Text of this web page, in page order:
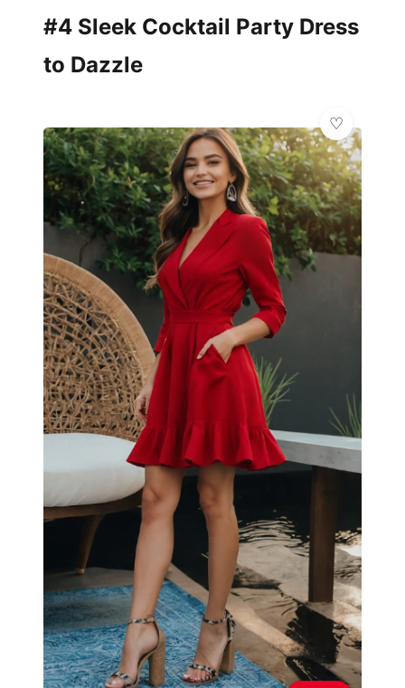
#4 Sleek Cocktail Party Dress
to Dazzle